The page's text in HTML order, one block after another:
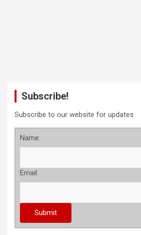
Subscribe!
Subscribe to our website for updates
Name:
Email: